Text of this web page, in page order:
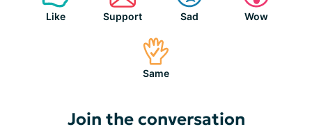
Like Support Sad Wow
Same
Join the conversation